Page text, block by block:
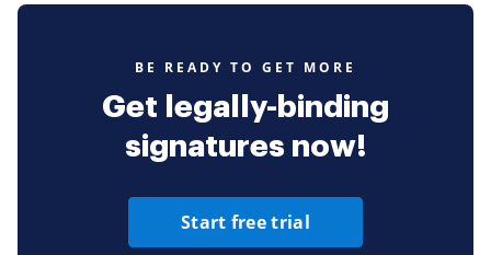
BE READY TO GET MORE
Get legally-binding
signatures now!
Start free trial